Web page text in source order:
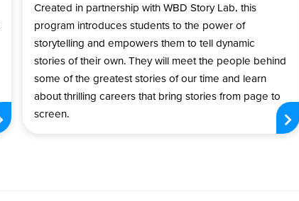
Created in partnership with WBD Story Lab, this
program introduces students to the power of
storytelling and empowers them to tell dynamic
stories of their own. They will meet the people behind
some of the greatest stories of our time and learn
about thrilling careers that bring stories from page to
screen.